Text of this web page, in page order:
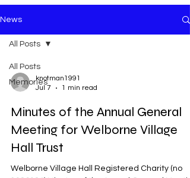
News
All Posts
Memories
All Posts
knotman1991
Jul 7
1 min read
Minutes of the Annual General
Meeting for Welborne Village
Hall Trust
Welborne Village Hall Registered Charity (no